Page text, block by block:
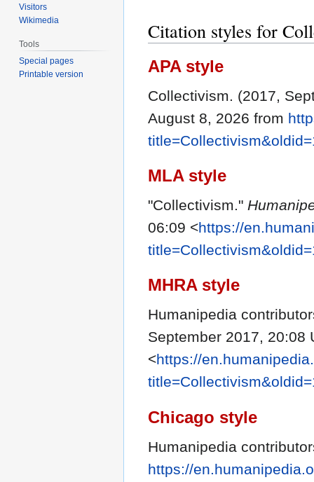
Citation styles for
APA style
Collectivism. (2017,
August 8, 2026 from
MLA style
"Collectivism."
06:09 <https://
MHRA style
Humanipedia
September 2017, 20:08
<https://
Chicago style
Humanipedia
https://
Visitors
Wikimedia
Tools
Special pages
Printable version